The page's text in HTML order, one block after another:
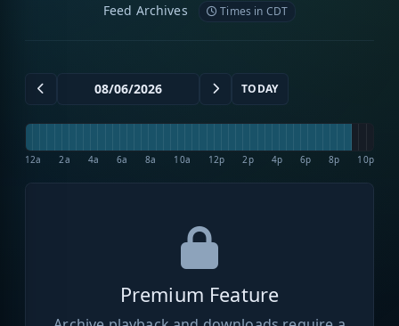
Feed Archives Times in CDT
TODAY
12a 2a 4a 6a 8a 10a 12p 2p 4p 6p 8p 10p
Premium Feature